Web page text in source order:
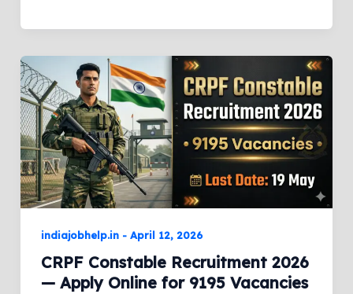
indiajobhelp.in - April 12, 2026
CRPF Constable Recruitment 2026
— Apply Online for 9195 Vacancies